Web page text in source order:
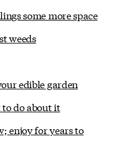
some more space
weeds
edible garden
do about it
enjoy for years to